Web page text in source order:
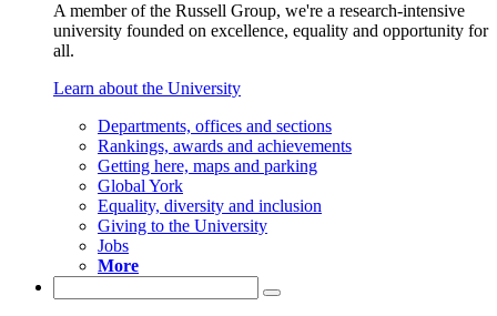
A member of the Russell Group, we're a research-intensive
university founded on excellence, equality and opportunity for
all.
Learn about the University
Departments, offices and sections
Rankings, awards and achievements
Getting here, maps and parking
Global York
Equality, diversity and inclusion
Giving to the University
Jobs
More